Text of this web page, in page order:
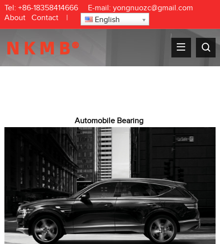
Tel: +86-18358414666E-mail: yongnuozc@gmail.com
About
Contact| English
Automobile Bearing